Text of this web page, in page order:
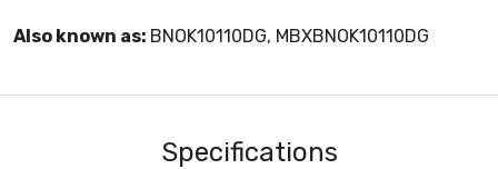
Also known as: BNOK10110DG, MBXBNOK10110DG
Specifications